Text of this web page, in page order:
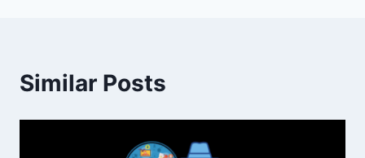
Similar Posts